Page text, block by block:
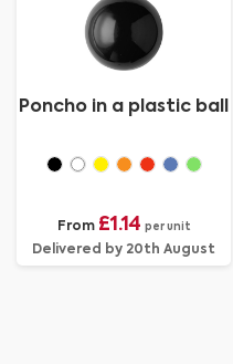
Poncho in a plastic ball
From £1.14 per unit
Delivered by 20th August